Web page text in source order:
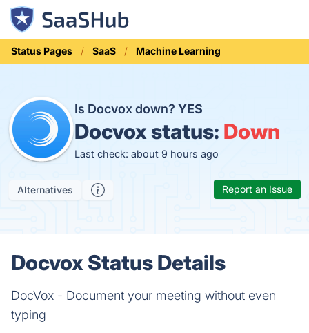
Status Pages SaaS Machine Learning
Is Docvox down? YES
Docvox status: Down
Last check: about 9 hours ago
Alternatives Report an Issue
Docvox Status Details
DocVox - Document your meeting without even
typing